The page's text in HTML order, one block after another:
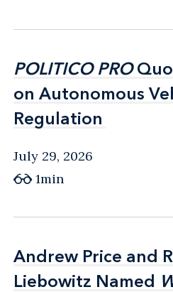
POLITICO PRO
on Autonomous
Regulation
POLITICO PRO
on Autonomous
Regulation
July 29, 2026
1min
Andrew Price and
Liebowitz Named
Andrew Price and
Liebowitz Named